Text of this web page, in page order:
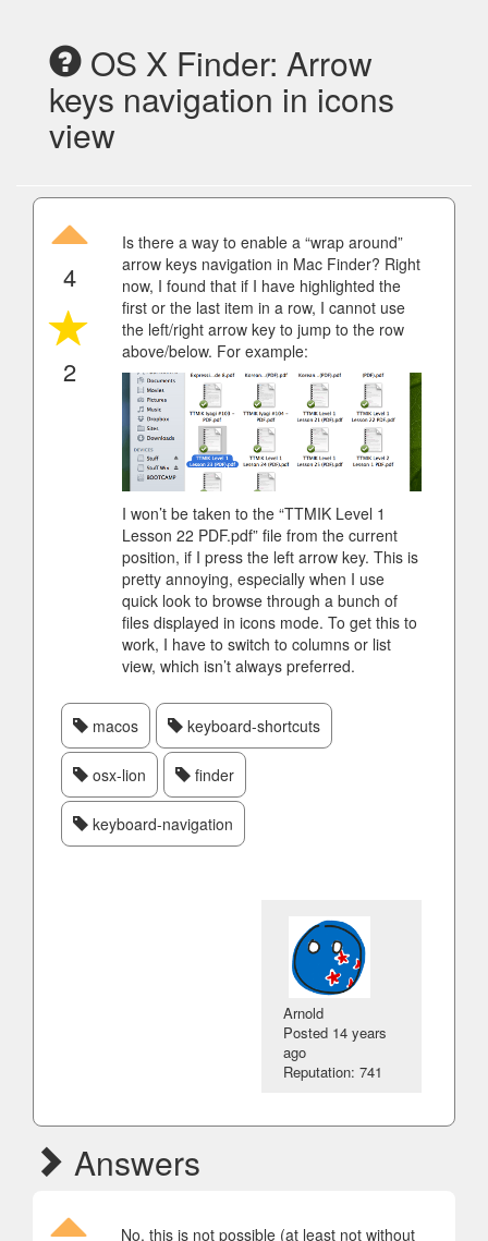
OS X Finder: Arrow
keys navigation in icons
view
4
2
Is there a way to enable a “wrap around”
arrow keys navigation in Mac Finder? Right
now, I found that if I have highlighted the
first or the last item in a row, I cannot use
the left/right arrow key to jump to the row
above/below. For example:
I won’t be taken to the “TTMIK Level 1
Lesson 22 PDF.pdf” file from the current
position, if I press the left arrow key. This is
pretty annoying, especially when I use
quick look to browse through a bunch of
files displayed in icons mode. To get this to
work, I have to switch to columns or list
view, which isn’t always preferred.
macos keyboard-shortcuts
osx-lion finder
keyboard-navigation
Arnold
Posted 14 years
ago
Reputation: 741
Answers
No, this is not possible (at least not without